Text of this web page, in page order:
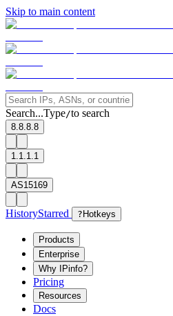
Skip to main content
Search...Type/to search
8.8.8.8
1.1.1.1
AS15169
HistoryStarred ? Hotkeys
Products
Enterprise
Why IPinfo?
Pricing
Resources
Docs